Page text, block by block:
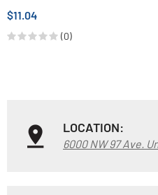
$11.04
(0)
LOCATION:
6000 NW 97 Ave.